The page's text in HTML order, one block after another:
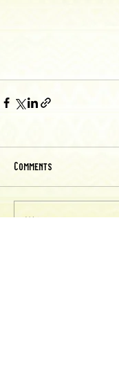
Comments
Write a comment...